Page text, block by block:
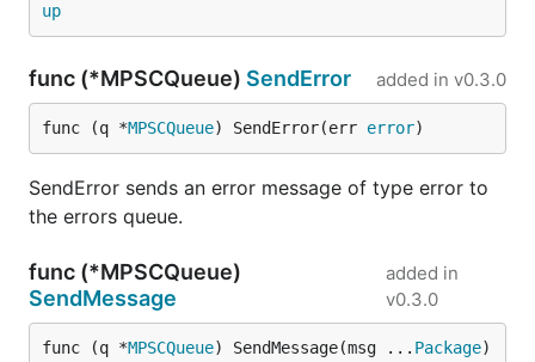
up
func (*MPSCQueue) SendError added in v0.3.0
func (q *MPSCQueue) SendError(err error)
SendError sends an error message of type error to
the errors queue.
func (*MPSCQueue)
SendMessage
added in
v0.3.0
func (q *MPSCQueue) SendMessage(msg ... Package)